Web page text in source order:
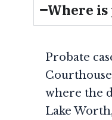
Where is
Probate
where the
Lake